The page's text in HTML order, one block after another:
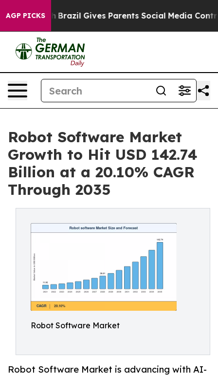
AGP PICKS
Brazil Gives Parents Social Media Controls for
Robot Software Market
Growth to Hit USD 142.74
Billion at a 20.10% CAGR
Through 2035
Robot Software Market
Robot Software Market is advancing with AI-